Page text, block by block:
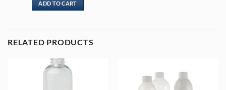
ADD TO CART
RELATED PRODUCTS